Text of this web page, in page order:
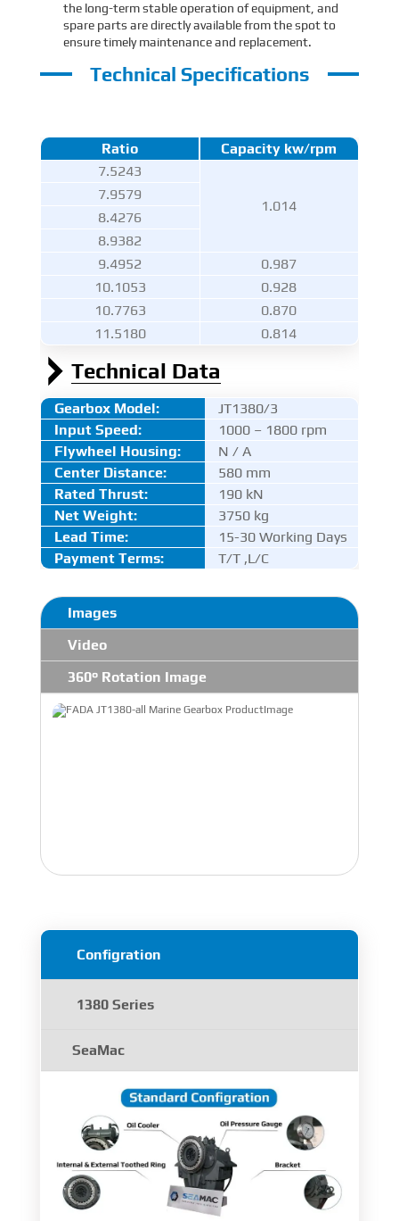
the long-term stable operation of equipment, and
spare parts are directly available from the spot to
ensure timely maintenance and replacement.
Technical Specifications
Ratio
Capacity kw/rpm
7.5243
1.014
7.9579
8.4276
8.9382
9.4952
0.987
10.1053
0.928
10.7763
0.870
11.5180
0.814
Technical Data
Gearbox Model:
JT1380/3
Input Speed:
1000 – 1800 rpm
Flywheel Housing:
N / A
Center Distance:
580 mm
Rated Thrust:
190 kN
Net Weight:
3750 kg
Lead Time:
15-30 Working Days
Payment Terms:
T/T ,L/C
Images
Video
360° Rotation Image
Configration
1380 Series
SeaMac